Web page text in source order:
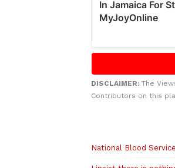
DISCLAIMER: The
Contributors on this
National Blood